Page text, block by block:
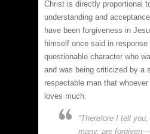
Christ is directly proportional
understanding and
have been forgiveness in
himself once said in
questionable character who
and was being criticized by a
respectable man that
loves much.
“Therefore I tell
many, are